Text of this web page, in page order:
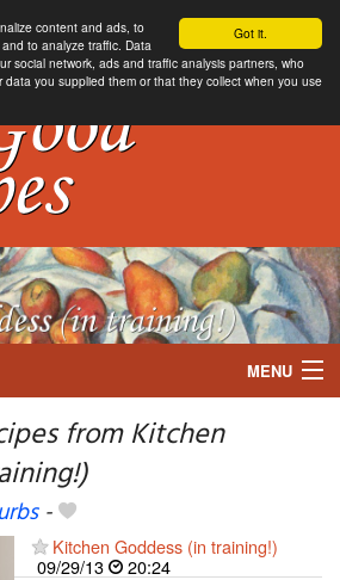
Got it.
content and ads, to
to analyze traffic. Data
social network, ads and traffic analysis partners, who
you supplied them or that they collect when you use
MENU
from Kitchen
-
Kitchen Goddess (in training!)
09/29/13
20:24